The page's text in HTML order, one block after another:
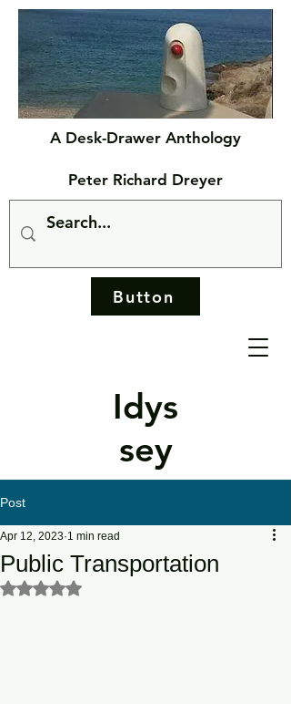
Idys
sey
A Desk-Drawer Anthology
Peter Richard Dreyer
Button
Post
Public Transportation
Apr 12, 2023 1 min read
Rated NaN out of 5 stars.